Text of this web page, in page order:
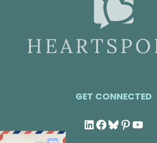
GET CONNECTED
LinkedIn
Facebook
Bluesky